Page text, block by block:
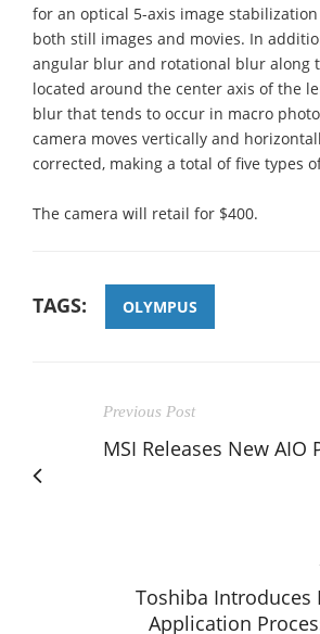
for an optical 5-axis image
both still images and movies. In
angular blur and rotational blur along
located around the center axis of the
blur that tends to occur in macro
camera moves vertically and
corrected, making a total of five types
The camera will retail for $400.
TAGS: OLYMPUS
Previous Post
MSI Releases New AIO
Toshiba Introduces
Application